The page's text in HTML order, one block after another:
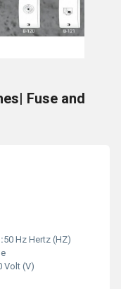
Fuse and
50 Hz Hertz (HZ)
Volt (V)